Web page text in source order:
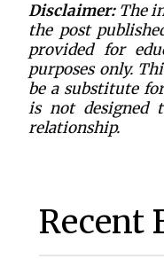
Disclaimer:The
the post
provided for
purposes only.
be a substitute
is not designed
relationship.
Recent